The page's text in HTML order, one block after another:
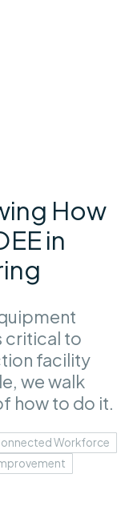
How
in
critical to
facility
we walk
how to do it.
Workforce